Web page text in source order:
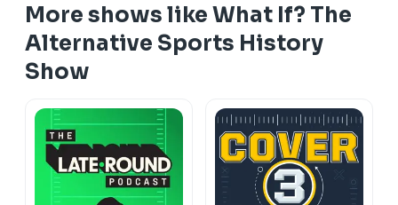
More shows like What If? The
Alternative Sports History
Show